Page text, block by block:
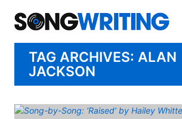
TAG ARCHIVES: ALAN
JACKSON